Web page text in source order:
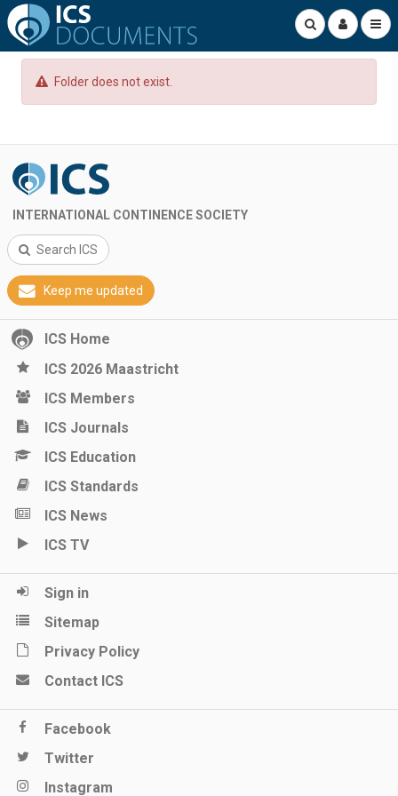
Folder does not exist.
INTERNATIONAL CONTINENCE SOCIETY
Search ICS
Keep me updated
ICS Home
ICS 2026 Maastricht
ICS Members
ICS Journals
ICS Education
ICS Standards
ICS News
ICS TV
Sign in
Sitemap
Privacy Policy
Contact ICS
Facebook
Twitter
Instagram